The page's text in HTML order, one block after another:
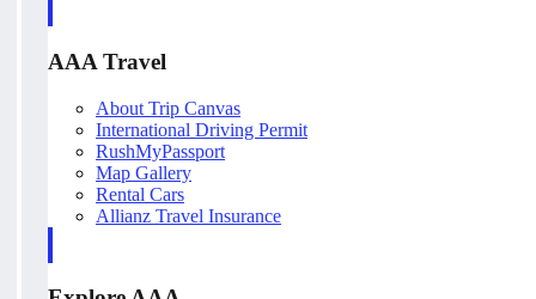
AAA Travel
About Trip Canvas
International Driving Permit
RushMyPassport
Map Gallery
Rental Cars
Allianz Travel Insurance